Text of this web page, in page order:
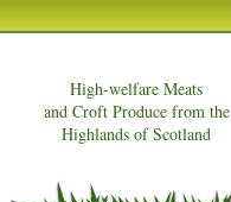
High-welfare Meats
and Croft Produce from the
Highlands of Scotland